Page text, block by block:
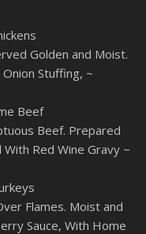
Golden and Moist.
Stuffing, ~
Beef
Beef. Prepared
Red Wine Gravy ~
Flames. Moist and
Sauce, With Home